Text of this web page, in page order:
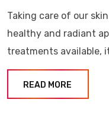
Taking care of our
healthy and radiant
treatments available,
READ MORE